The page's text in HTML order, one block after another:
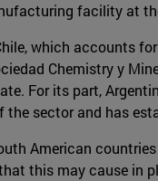
facility at
which accounts
Chemistry y
For its part,
the sector and has
American
this may cause in